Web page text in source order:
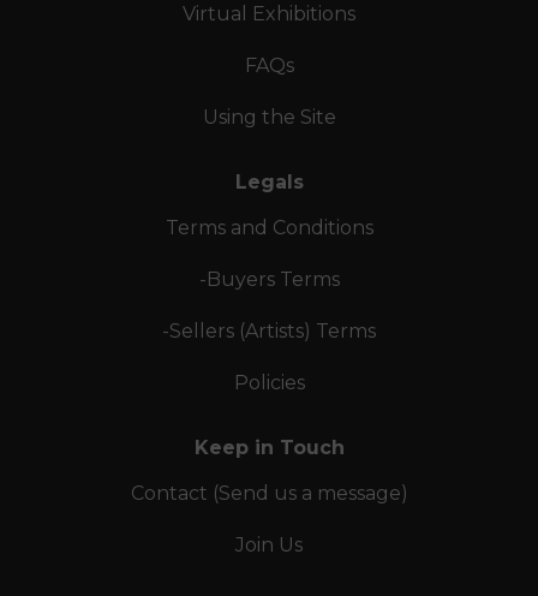
Virtual Exhibitions
FAQs
Using the Site
Legals
Terms and Conditions
-Buyers Terms
-Sellers (Artists) Terms
Policies
Keep in Touch
Contact (Send us a message)
Join Us